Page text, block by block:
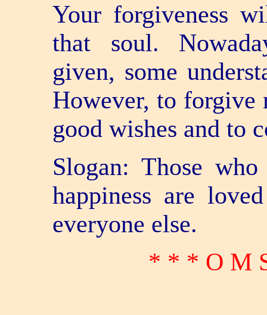
Your forgiveness
that soul.
given, some
However, to forgive
good wishes and to
Slogan: Those
happiness are
everyone else.
* * * O M